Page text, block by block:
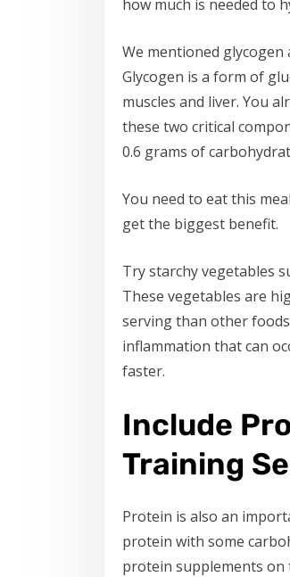
how much is needed to
We mentioned
Glycogen is a form of
muscles and liver. You
these two critical
0.6 grams of
You need to eat this
get the biggest benefit.
Try starchy vegetables
These vegetables are
serving than other
inflammation that can
faster.
Include
Training
Protein is also an
protein with some
protein supplements on